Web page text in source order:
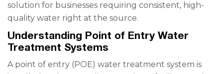
solution for businesses requiring consistent, high-
quality water right at the source.
Understanding Point of Entry Water
Treatment Systems
A point of entry (POE) water treatment system is